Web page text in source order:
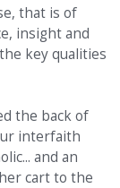
that is of
insight and
key qualities
the back of
interfaith
and an
cart to the